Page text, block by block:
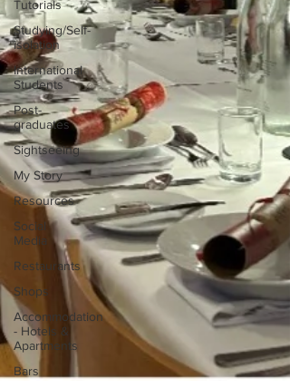
Tutorials
Studying/Self-
isolation
International
Students
Post-
graduates
Sightseeing
My Story
Resources
Social
Media
Restaurants
Shops
Accommodation
- Hotels &
Apartments
Bars